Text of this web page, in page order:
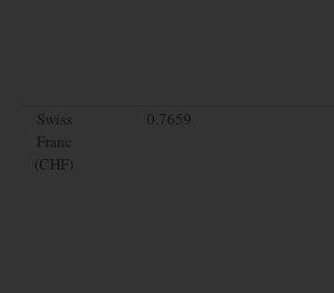
Swiss
Franc
(CHF)
0.7659